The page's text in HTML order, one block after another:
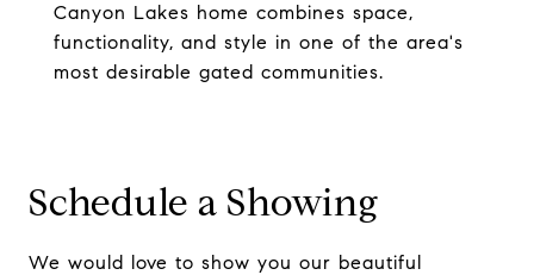
Canyon Lakes home combines space,
functionality, and style in one of the area's
most desirable gated communities.
Schedule a Showing
We would love to show you our beautiful